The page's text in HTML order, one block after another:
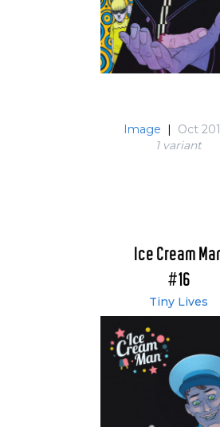
Image |
Oct
1 variant
Ice Cream
#16
Tiny Lives